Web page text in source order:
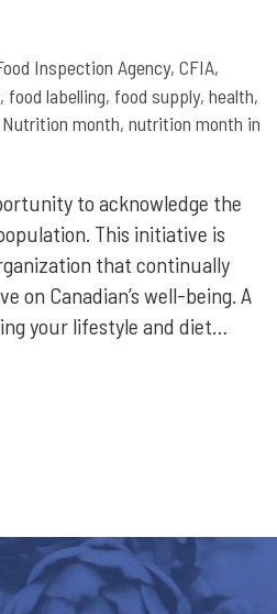
Inspection Agency, CFIA,
, food labelling, food supply, health,
Nutrition month, nutrition month in
to acknowledge the
This initiative is
that continually
on Canadian’s well-being. A
your lifestyle and diet…